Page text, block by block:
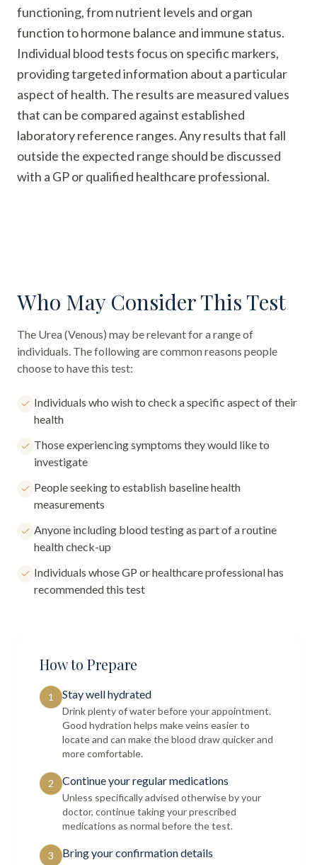
functioning, from nutrient levels and organ
function to hormone balance and immune status.
Individual blood tests focus on specific markers,
providing targeted information about a particular
aspect of health. The results are measured values
that can be compared against established
laboratory reference ranges. Any results that fall
outside the expected range should be discussed
with a GP or qualified healthcare professional.
Who May Consider This Test
The Urea (Venous) may be relevant for a range of
individuals. The following are common reasons people
choose to have this test:
Individuals who wish to check a specific aspect of their
health
Those experiencing symptoms they would like to
investigate
People seeking to establish baseline health
measurements
Anyone including blood testing as part of a routine
health check-up
Individuals whose GP or healthcare professional has
recommended this test
How to Prepare
1 Stay well hydrated
Drink plenty of water before your appointment.
Good hydration helps make veins easier to
locate and can make the blood draw quicker and
more comfortable.
2 Continue your regular medications
Unless specifically advised otherwise by your
doctor, continue taking your prescribed
medications as normal before the test.
3 Bring your confirmation details